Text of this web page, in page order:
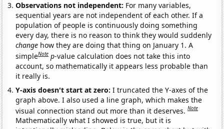
Observations not independent: For many variables,
sequential years are not independent of each other. If a
population of people is continuously doing something
every day, there is no reason to think they would suddenly
change how they are doing that thing on January 1. A
simpleNote p-value calculation does not take this into
account, so mathematically it appears less probable than
it really is.
Y-axis doesn't start at zero:I truncated the Y-axes of the
graph above. I also used a line graph, which makes the
visual connection stand out more than it deserves.Note
Mathematically what I showed is true, but it is